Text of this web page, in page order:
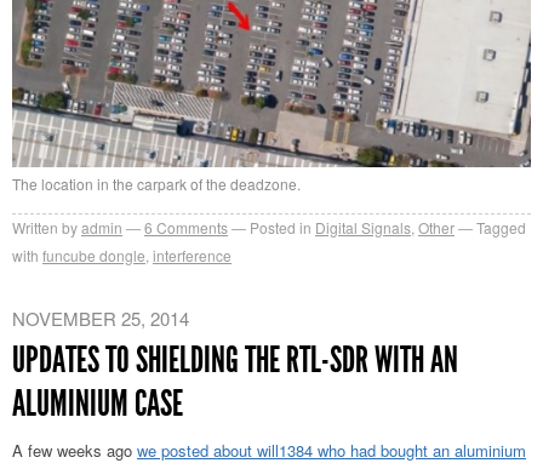
The location in the carpark of the deadzone.
Written byadmin 6 Comments Posted in Digital Signals Other
Tagged
with funcube dongle interference
NOVEMBER 25, 2014
UPDATES TO SHIELDING THE RTL-SDR WITH AN
ALUMINIUM CASE
A few weeks ago we posted about will1384 who had bought an aluminium